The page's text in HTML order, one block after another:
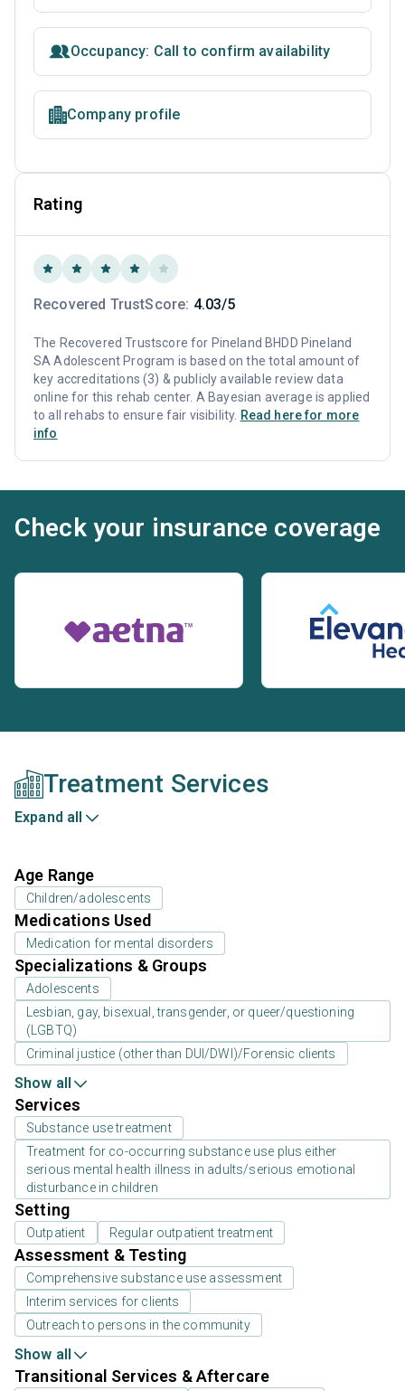
Occupancy: Call to confirm availability
Company profile
Rating
Recovered TrustScore: 4.03/5
The Recovered Trustscore for Pineland BHDD Pineland
SA Adolescent Program is based on the total amount of
key accreditations (3) & publicly available review data
online for this rehab center. A Bayesian average is applied
to all rehabs to ensure fair visibility. Read here for more
info
Check your insurance coverage
Treatment Services
Expand all
Age Range
Children/adolescents
Medications Used
Medication for mental disorders
Specializations & Groups
Adolescents
Lesbian, gay, bisexual, transgender, or queer/questioning
(LGBTQ)
Criminal justice (other than DUI/DWI)/Forensic clients
Show all
Services
Substance use treatment
Treatment for co-occurring substance use plus either
serious mental health illness in adults/serious emotional
disturbance in children
Setting
Outpatient Regular outpatient treatment
Assessment & Testing
Comprehensive substance use assessment
Interim services for clients
Outreach to persons in the community
Show all
Transitional Services & Aftercare